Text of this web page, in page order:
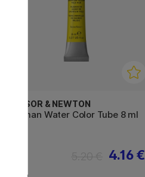
WINSOR & NEWTON
Cotman Water Color Tube 8 ml
4.16 €